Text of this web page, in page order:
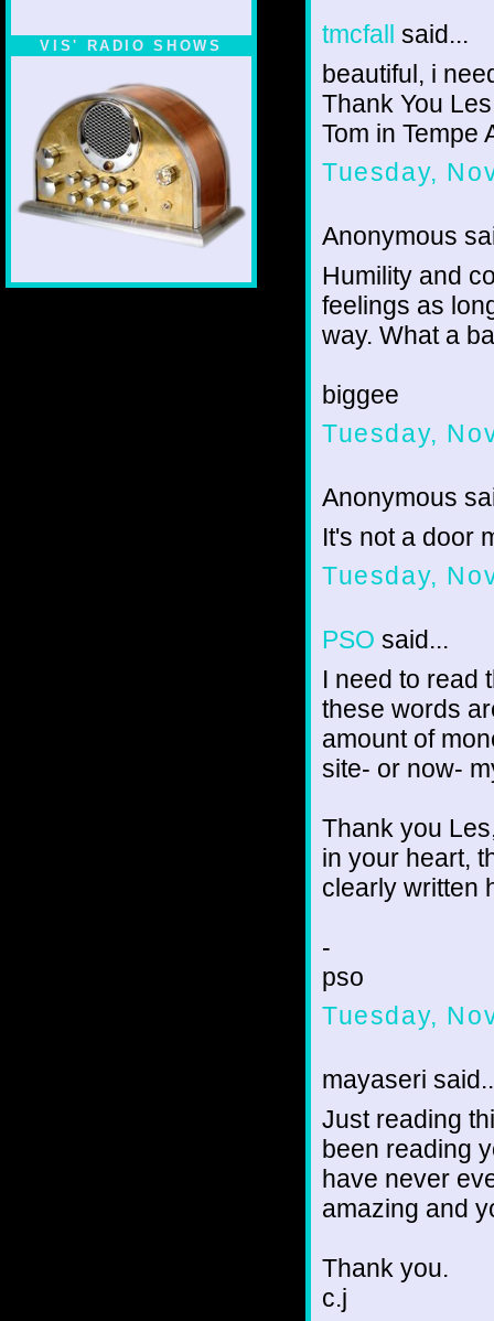
VIS' RADIO SHOWS tmcfall
said...
beautiful, i
Thank You Les
Tom in Tempe
Tuesday,
Anonymous
Humility and
feelings as
way. What a
biggee
Tuesday,
Anonymous
It's not a door
Tuesday,
PSO said...
I need to read
these words
amount of
site- or now-
Thank you
in your heart,
clearly written
-
pso
Tuesday,
mayaseri
Just reading
been reading
have never
amazing and
Thank you.
c.j